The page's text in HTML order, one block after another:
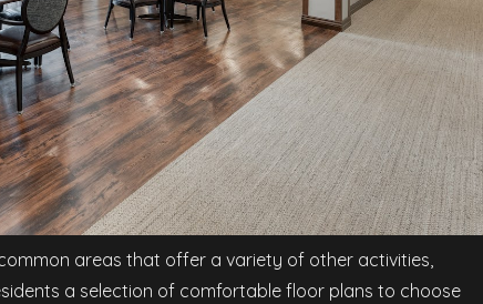
areas that offer a variety of other activities,
a selection of comfortable floor plans to choose